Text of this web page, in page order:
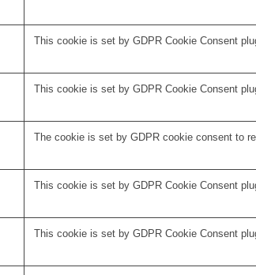
This cookie is set by GDPR Cookie Consent
This cookie is set by GDPR Cookie Consent
The cookie is set by GDPR cookie consent to
This cookie is set by GDPR Cookie Consent
This cookie is set by GDPR Cookie Consent